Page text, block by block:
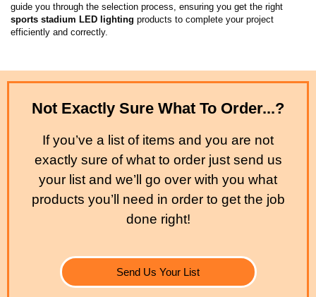
guide you through the selection process, ensuring you get the right
sports stadium LED lighting products to complete your project
efficiently and correctly.
Not Exactly Sure What To Order...?
If you’ve a list of items and you are not
exactly sure of what to order just send us
your list and we’ll go over with you what
products you’ll need in order to get the job
done right!
Send Us Your List